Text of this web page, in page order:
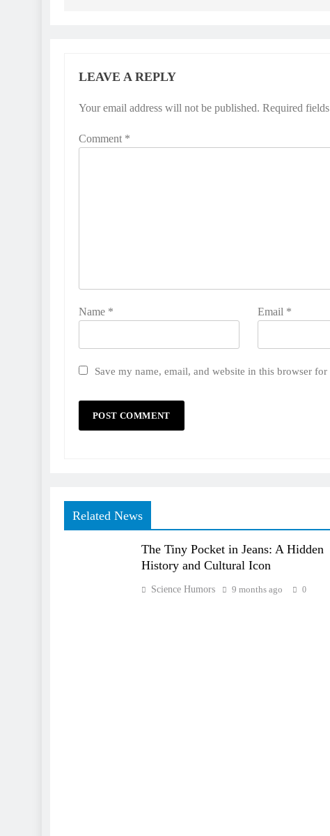
LEAVE A REPLY
Your email address will not be published. Required
Comment *
Name * Email *
Save my name, email, and website in this browser
Related News
The Tiny Pocket in Jeans: A Hidden
History and Cultural Icon
Science Humors 9 months ago 0